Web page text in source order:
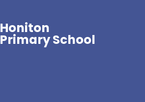
Honiton
Primary School